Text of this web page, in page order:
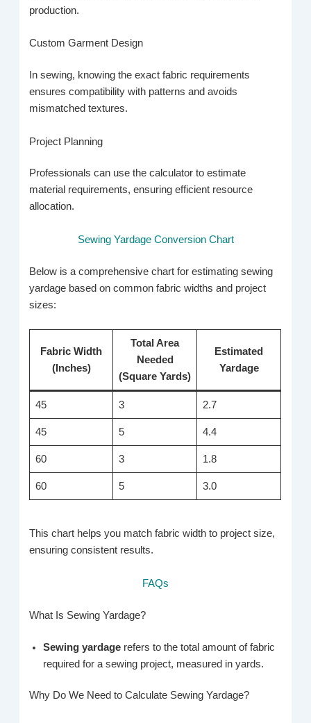
production.
Custom Garment Design
In sewing, knowing the exact fabric requirements
ensures compatibility with patterns and avoids
mismatched textures.
Project Planning
Professionals can use the calculator to estimate
material requirements, ensuring efficient resource
allocation.
Sewing Yardage Conversion Chart
Below is a comprehensive chart for estimating sewing
yardage based on common fabric widths and project
sizes:
Fabric Width
(Inches)
Total Area
Needed
(Square Yards)
Estimated
Yardage
45 3 2.7
45 5 4.4
60 3 1.8
60 5 3.0
This chart helps you match fabric width to project size,
ensuring consistent results.
FAQs
What Is Sewing Yardage?
Sewing yardage refers to the total amount of fabric
required for a sewing project, measured in yards.
Why Do We Need to Calculate Sewing Yardage?